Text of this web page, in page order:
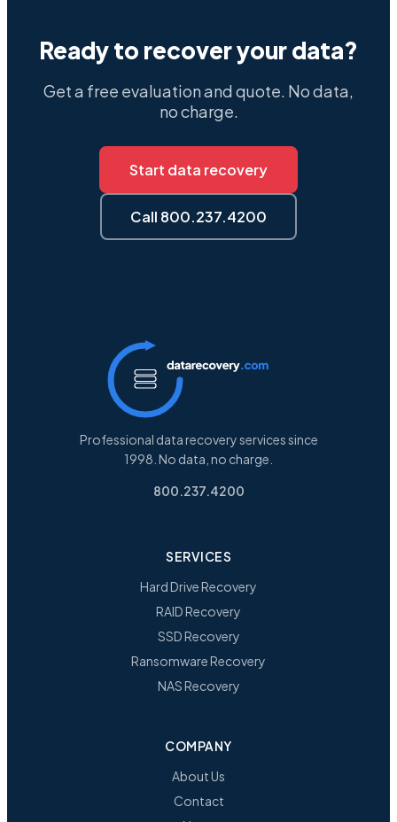
Ready to recover your data?
Get a free evaluation and quote. No data,
no charge.
Start data recovery
Call 800.237.4200
Professional data recovery services since
1998. No data, no charge.
800.237.4200
SERVICES
Hard Drive Recovery
RAID Recovery
SSD Recovery
Ransomware Recovery
NAS Recovery
COMPANY
About Us
Contact